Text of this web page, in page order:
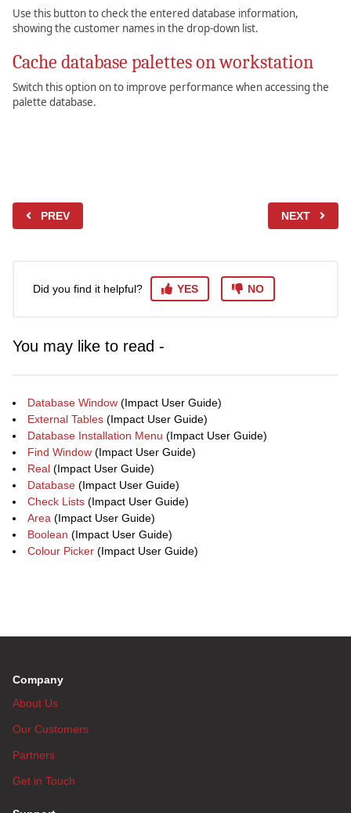
Use this button to check the entered database information,
showing the customer names in the drop-down list.
Cache database palettes on workstation
Switch this option on to improve performance when accessing the
palette database.
PREV NEXT
Did you find it helpful? YES NO
You may like to read -
Database Window (Impact User Guide)
External Tables (Impact User Guide)
Database Installation Menu (Impact User Guide)
Find Window (Impact User Guide)
Real (Impact User Guide)
Database (Impact User Guide)
Check Lists (Impact User Guide)
Area (Impact User Guide)
Boolean (Impact User Guide)
Colour Picker (Impact User Guide)
Company
About Us
Our Customers
Partners
Get in Touch